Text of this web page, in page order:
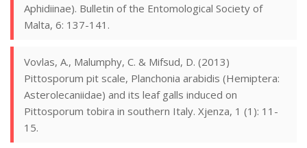
Aphidiinae). Bulletin of the Entomological Society of
Malta, 6: 137-141.
Vovlas, A., Malumphy, C. & Mifsud, D. (2013)
Pittosporum pit scale, Planchonia arabidis (Hemiptera:
Asterolecaniidae) and its leaf galls induced on
Pittosporum tobira in southern Italy. Xjenza, 1 (1): 11-
15.